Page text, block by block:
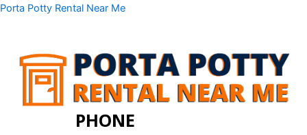
Skip
Porta Potty Rental Near Me
PHONE
Menu